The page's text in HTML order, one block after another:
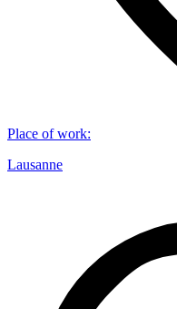
Place of work:
Lausanne